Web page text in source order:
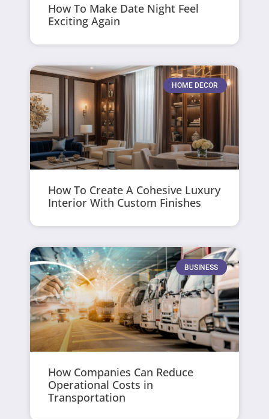
How To Make Date Night Feel
Exciting Again
HOME DECOR
How To Create A Cohesive Luxury
Interior With Custom Finishes
BUSINESS
How Companies Can Reduce
Operational Costs in
Transportation